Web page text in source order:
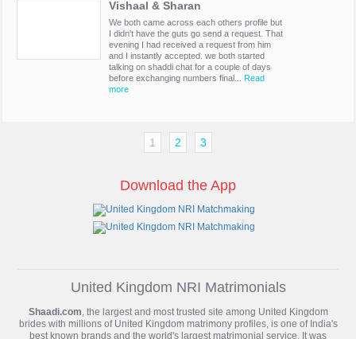
Vishaal & Sharan
We both came across each others profile but
I didn't have the guts go send a request. That
evening I had received a request from him
and I instantly accepted. we both started
talking on shaddi chat for a couple of days
before exchanging numbers final... Read
more
1 2 3
Download the App
United Kingdom NRI Matrimonials
Shaadi.com , the largest and most trusted site among United Kingdom
brides with millions of United Kingdom matrimonyprofiles, is one of India's
best known brands and the world's largest matrimonial service. It was